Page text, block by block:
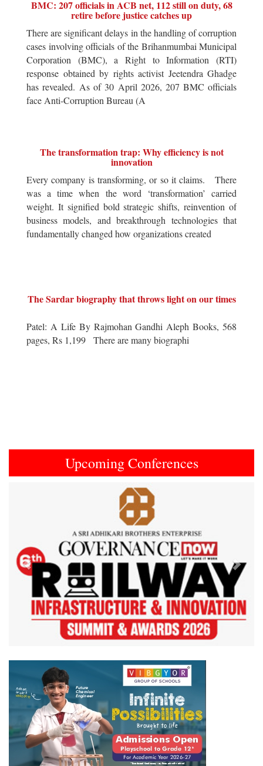
BMC: 207 officials in ACB net, 112 still on duty, 68
retire before justice catches up
There are significant delays in the handling of corruption
cases involving officials of the Brihanmumbai Municipal
Corporation (BMC), a Right to Information (RTI)
response obtained by rights activist Jeetendra Ghadge
has revealed. As of 30 April 2026, 207 BMC officials
face Anti-Corruption Bureau (A
The transformation trap: Why efficiency is not
innovation
Every company is transforming, or so it claims. There
was a time when the word ‘transformation’ carried
weight. It signified bold strategic shifts, reinvention of
business models, and breakthrough technologies that
fundamentally changed how organizations created
The Sardar biography that throws light on our times
Patel: A Life By Rajmohan Gandhi Aleph Books, 568
pages, Rs 1,199 There are many biographi
Upcoming Conferences